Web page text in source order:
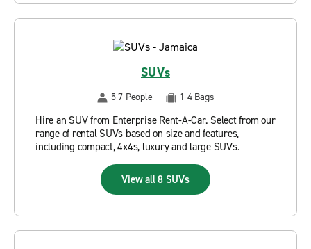
SUVs
5-7 People 1-4 Bags
Hire an SUV from Enterprise Rent-A-Car. Select from our
range of rental SUVs based on size and features,
including compact, 4x4s, luxury and large SUVs.
View all 8 SUVs